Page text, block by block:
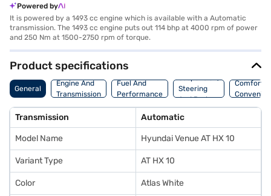
Powered by
It is powered by a 1493 cc engine which is available with a Automatic
transmission. The 1493 cc engine puts out 114 bhp at 4000 rpm of power
and 250 Nm at 1500-2750 rpm of torque.
Product specifications
General
Engine And
Transmission
Fuel And
Performance
Suspension,
Steering
And Brakes
Comfort
Transmission Automatic
Model Name Hyundai Venue AT HX 10
Variant Type AT HX 10
Color Atlas White